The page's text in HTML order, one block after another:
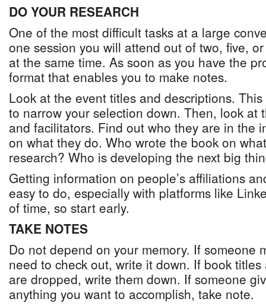
DO YOUR RESEARCH
One of the most difficult tasks at a large
one session you will attend out of two, five,
at the same time. As soon as you have the
format that enables you to make notes.
Look at the event titles and descriptions.
to narrow your selection down. Then, look at
and facilitators. Find out who they are in the
on what they do. Who wrote the book on
research? Who is developing the next big
Getting information on people’s affiliations
easy to do, especially with platforms like
of time, so start early.
TAKE NOTES
Do not depend on your memory. If someone
need to check out, write it down. If book
are dropped, write them down. If someone
anything you want to accomplish, take note.